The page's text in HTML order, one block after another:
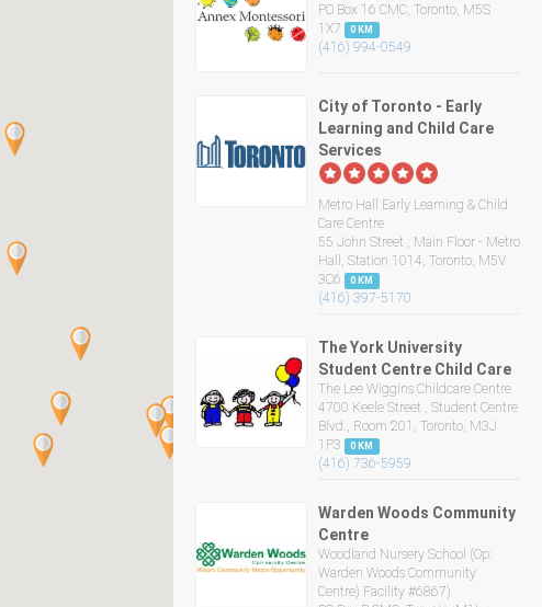
PO Box 16 CMC, Toronto, M5S
1X7
0 KM
(416) 994-0549
City of Toronto - Early
Learning and Child Care
Services
Metro Hall Early Learning & Child
Care Centre
55 John Street , Main Floor - Metro
Hall, Station 1014, Toronto, M5V
3C6
0 KM
(416) 397-5170
The York University
Student Centre Child Care
The Lee Wiggins Childcare Centre
4700 Keele Street , Student Centre
Blvd., Room 201, Toronto, M3J
1P3
0 KM
(416) 736-5959
Warden Woods Community
Centre
Woodland Nursery School (Op:
Warden Woods Community
Centre) Facility #6867)